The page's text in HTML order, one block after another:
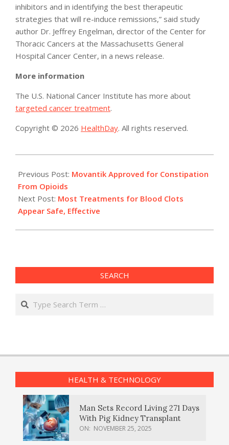
inhibitors and in identifying the best therapeutic
strategies that will re-induce remissions,” said study
author Dr. Jeffrey Engelman, director of the Center for
Thoracic Cancers at the Massachusetts General
Hospital Cancer Center, in a news release.
More information
The U.S. National Cancer Institute has more about
targeted cancer treatment.
Copyright © 2026 HealthDay. All rights reserved.
09-
16
Previous Post: Movantik Approved for Constipation
From Opioids
Next Post: Most Treatments for Blood Clots
Appear Safe, Effective
SEARCH
Search
HEALTH & TECHNOLOGY
Man Sets Record Living 271 Days
With Pig Kidney Transplant
ON: NOVEMBER 25, 2025